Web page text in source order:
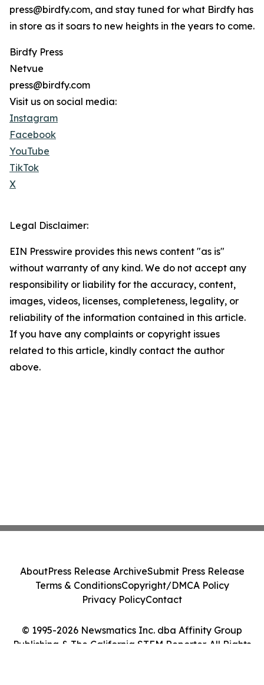
press@birdfy.com, and stay tuned for what Birdfy has
in store as it soars to new heights in the years to come.
Birdfy Press
Netvue
press@birdfy.com
Visit us on social media:
Instagram
Facebook
YouTube
TikTok
X
Legal Disclaimer:
EIN Presswire provides this news content "as is"
without warranty of any kind. We do not accept any
responsibility or liability for the accuracy, content,
images, videos, licenses, completeness, legality, or
reliability of the information contained in this article.
If you have any complaints or copyright issues
related to this article, kindly contact the author
above.
© 1995-2026 Newsmatics Inc. dba Affinity Group
Publishing & The California STEM Reporter. All Rights
AboutPress Release ArchiveSubmit Press Release
Terms & ConditionsCopyright/DMCA Policy
Privacy PolicyContact